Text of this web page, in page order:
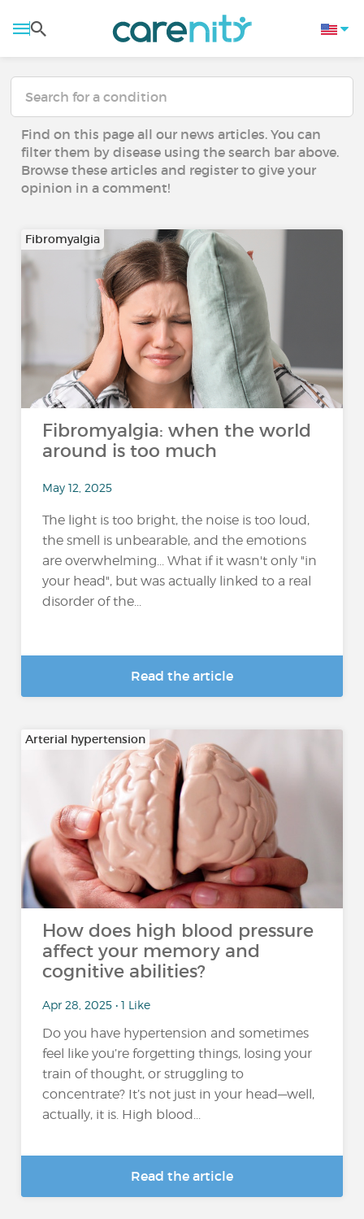
Find on this page all our news articles. You can
filter them by disease using the search bar above.
Browse these articles and register to give your
opinion in a comment!
Fibromyalgia
Fibromyalgia: when the world
around is too much
May 12, 2025
The light is too bright, the noise is too loud,
the smell is unbearable, and the emotions
are overwhelming... What if it wasn't only "in
your head", but was actually linked to a real
disorder of the...
Read the article
Arterial hypertension
How does high blood pressure
affect your memory and
cognitive abilities?
Apr 28, 2025 • 1 Like
Do you have hypertension and sometimes
feel like you’re forgetting things, losing your
train of thought, or struggling to
concentrate? It’s not just in your head—well,
actually, it is. High blood...
Read the article